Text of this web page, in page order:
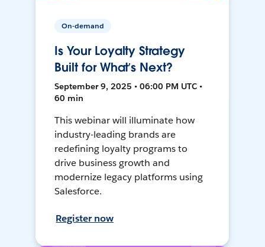
On-demand
Is Your Loyalty Strategy
Built for What’s Next?
September 9, 2025 • 06:00 PM UTC •
60 min
This webinar will illuminate how
industry-leading brands are
redefining loyalty programs to
drive business growth and
modernize legacy platforms using
Salesforce.
Register now